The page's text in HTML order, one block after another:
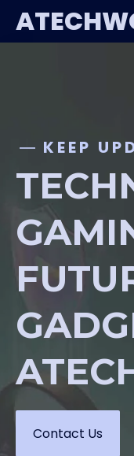
Skip
KEEP
Contact Us